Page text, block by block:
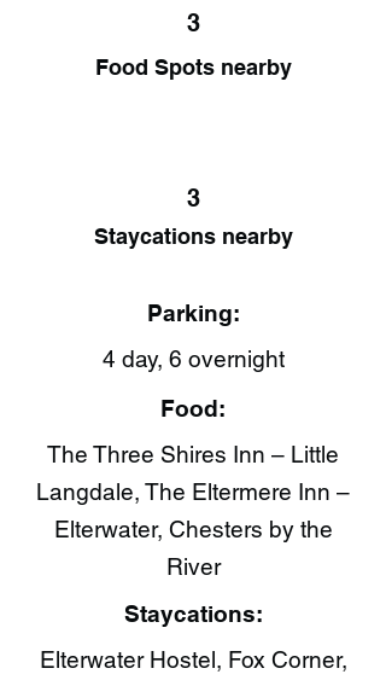
3
Food Spots nearby
3
Staycations nearby
Parking:
4 day, 6 overnight
Food:
The Three Shires Inn – Little
Langdale, The Eltermere Inn –
Elterwater, Chesters by the
River
Staycations:
Elterwater Hostel, Fox Corner,